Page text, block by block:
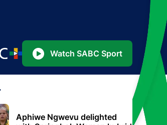
Watch SABC Sport
Aphiwe Ngwevu delighted